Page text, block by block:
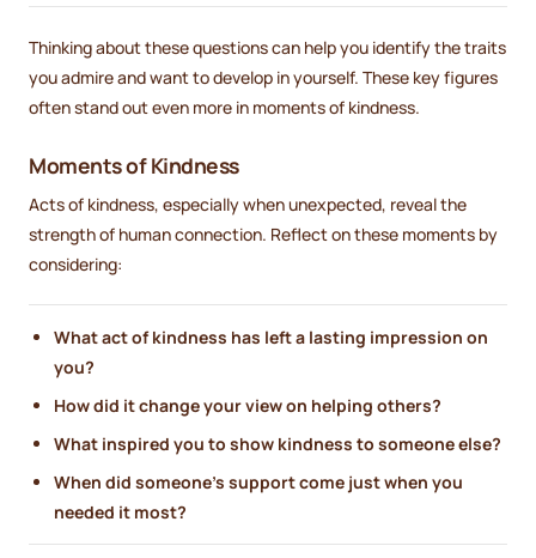
Thinking about these questions can help you identify the traits
you admire and want to develop in yourself. These key figures
often stand out even more in moments of kindness.
Moments of Kindness
Acts of kindness, especially when unexpected, reveal the
strength of human connection. Reflect on these moments by
considering:
What act of kindness has left a lasting impression on
you?
How did it change your view on helping others?
What inspired you to show kindness to someone else?
When did someone's support come just when you
needed it most?